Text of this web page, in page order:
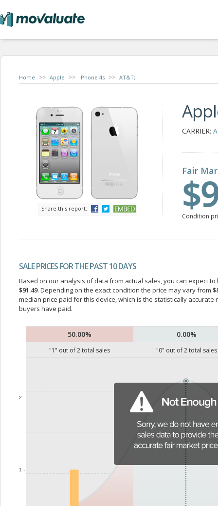
Home >> Apple >> iPhone 4s >> AT&T;
Share this report:
CARRIER:
Fair
Condition
SALE PRICES FOR THE PAST 10 DAYS
Based on our analysis of data from actual sales, you can expect
$91.49. Depending on the exact condition the price may vary from
median price paid for this device, which is the statistically
buyers have paid.
50.00% 0.00%
"1 " out of2total sales "0" out of2total sales
1 -
2 -